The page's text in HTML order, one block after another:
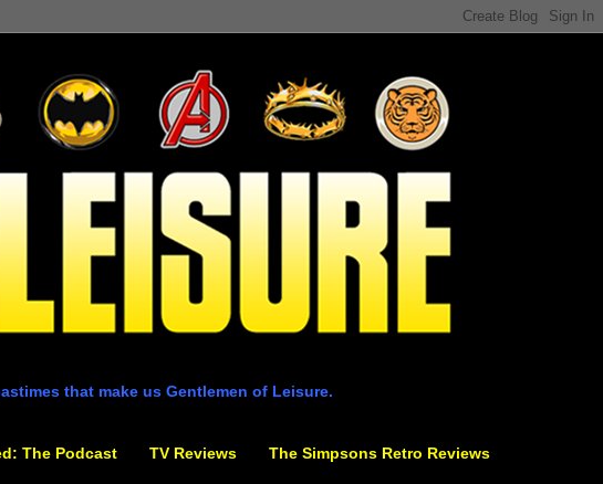
that make us Gentlemen of Leisure.
The Podcast TV Reviews The Simpsons Retro Reviews